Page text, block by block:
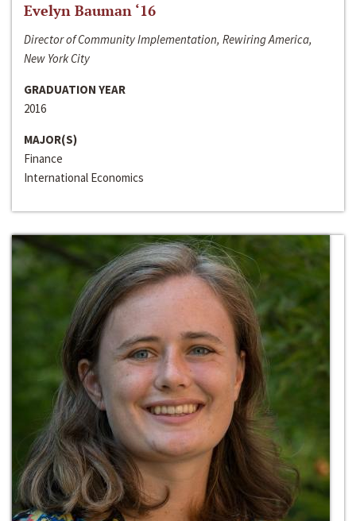
Evelyn Bauman ‘16
Director of Community Implementation, Rewiring America,
New York City
GRADUATION YEAR
2016
MAJOR(S)
Finance
International Economics